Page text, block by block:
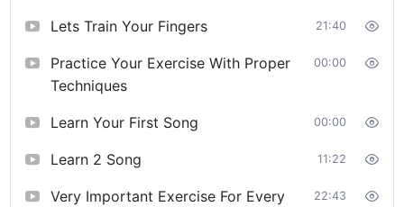
Lets Train Your Fingers 21:40
Practice Your Exercise With Proper
Techniques
00:00
Learn Your First Song 00:00
Learn 2 Song 11:22
Very Important Exercise For Every
22:43